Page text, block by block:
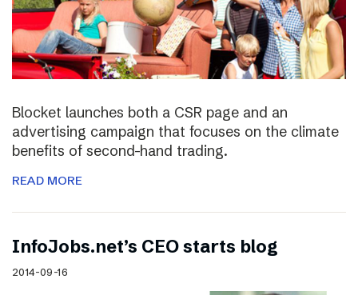
Blocket launches both a CSR page and an
advertising campaign that focuses on the climate
benefits of second-hand trading.
READ MORE
InfoJobs.net’s CEO starts blog
2014-09-16